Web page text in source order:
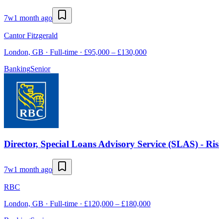
7w1 month ago
Cantor Fitzgerald
London, GB · Full-time · £95,000 – £130,000
BankingSenior
Director, Special Loans Advisory Service (SLAS) -
7w1 month ago
RBC
London, GB · Full-time · £120,000 – £180,000